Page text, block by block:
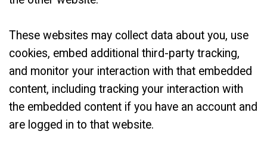
These websites may collect data about you, use
cookies, embed additional third-party tracking,
and monitor your interaction with that embedded
content, including tracking your interaction with
the embedded content if you have an account and
are logged in to that website.